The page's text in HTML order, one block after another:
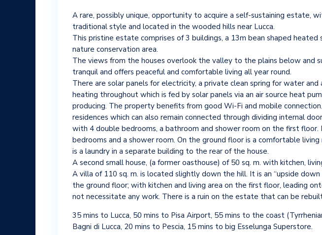
A rare, possibly unique, opportunity to acquire a self-sustaining estate,
traditional style and located in the wooded hills near Lucca.
This pristine estate comprises of 3 buildings, a 13m bean shaped
nature conservation area.
The views from the houses overlook the valley to the plains below and
tranquil and offers peaceful and comfortable living all year round.
There are solar panels for electricity, a private clean spring for water
heating throughout which is fed by solar panels via an air source heat
producing. The property benefits from good Wi-Fi and mobile
residences which can also remain connected through dividing internal
with 4 double bedrooms, a bathroom and shower room on the first
bedrooms and a shower room. On the ground floor is a comfortable
is a laundry in a separate building to the rear of the house.
A second small house, (a former oasthouse) of 50 sq. m. with kitchen,
A villa of 110 sq. m. is located slightly down the hill. It is an “upside
the ground floor; with kitchen and living area on the first floor, leading
not necessitate any work. There is a ruin on the estate that can be
35 mins to Lucca, 50 mins to Pisa Airport, 55 mins to the coast
Bagni di Lucca, 20 mins to Pescia, 15 mins to big Esselunga Superstore.